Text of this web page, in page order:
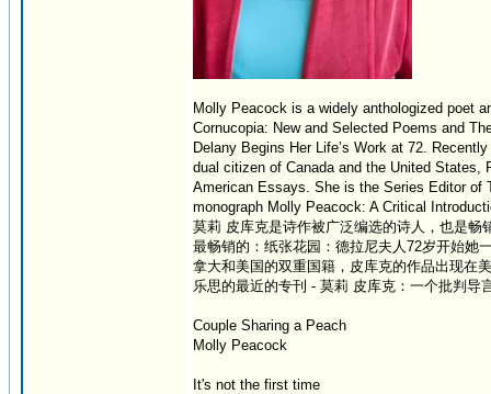
Molly Peacock is a widely anthologized poet
Cornucopia: New and Selected Poems and
Delany Begins Her Life’s Work at 72.
dual citizen of Canada and the United States,
American Essays. She is the Series Editor of
monograph Molly Peacock: A Critical
莫莉 皮库克是诗作被广泛编选的诗人，也是
最畅销的：纸张花园：德拉尼夫人72岁开始她
拿大和美国的双重国籍，皮库克的作品出现在
乐思的最近的专刊 - 莫莉 皮库克：一个批判导
Couple Sharing a Peach
Molly Peacock
It's not the first time